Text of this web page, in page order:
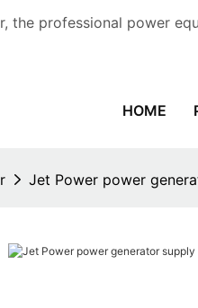
the professional power
HOME
Jet Power power